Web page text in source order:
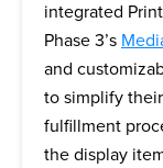
integrated
Phase 3’s
and
to simplify
fulfillment
the display